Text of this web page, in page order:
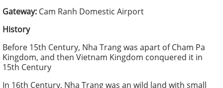
Gateway: Cam Ranh Domestic Airport
History
Before 15th Century, Nha Trang was apart of Cham Pa
Kingdom, and then Vietnam Kingdom conquered it in
15th Century
In 16th Century, Nha Trang was an wild land with small